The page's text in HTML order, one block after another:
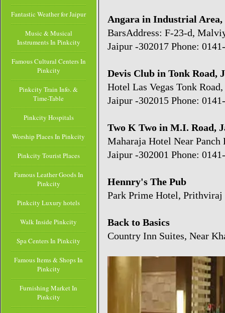
Fantastic Weather for Jaipur
Music & Musical
Instruments In Pinkcity
Famous Cultural Centers In
Pinkcity
Pinkcity Train Info. &
Time-Table
Pinkcity Hospitals
Worship Places In Pinkcity
Pinkcity Tourist Places
Famous Leather Goods In
Pinkcity
Pinkcity Luxury hotels
Walk Inside Pinkcity
Spa Centers In Pinkcity
Famous Items & Shops In
Pinkcity
Furnishing Market In
Pinkcity
Angara in Industrial
BarsAddress: F-23-d,
Jaipur -302017 Phone:
Devis Club in Tonk Road,
Hotel Las Vegas Tonk Road,
Jaipur -302015 Phone:
Two K Two in M.I. Road,
Maharaja Hotel Near
Jaipur -302001 Phone:
Hennry's The Pub
Park Prime Hotel, Prithviraj
Back to Basics
Country Inn Suites, Near